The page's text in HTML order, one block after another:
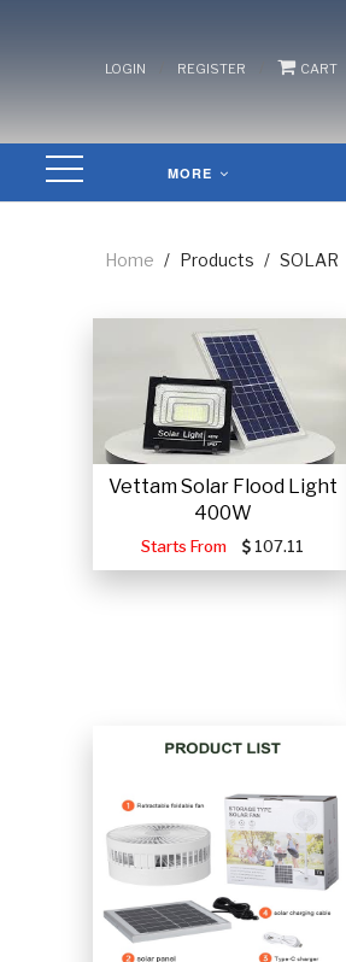
LOGIN REGISTER CART
MORE
Home / Products / SOLAR
Vettam Solar Flood Light
400W
Starts From 107.11